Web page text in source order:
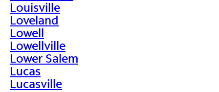
Louisville
Loveland
Lowell
Lowellville
Lower Salem
Lucas
Lucasville